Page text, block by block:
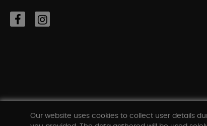
Our website uses cookies to collect user details